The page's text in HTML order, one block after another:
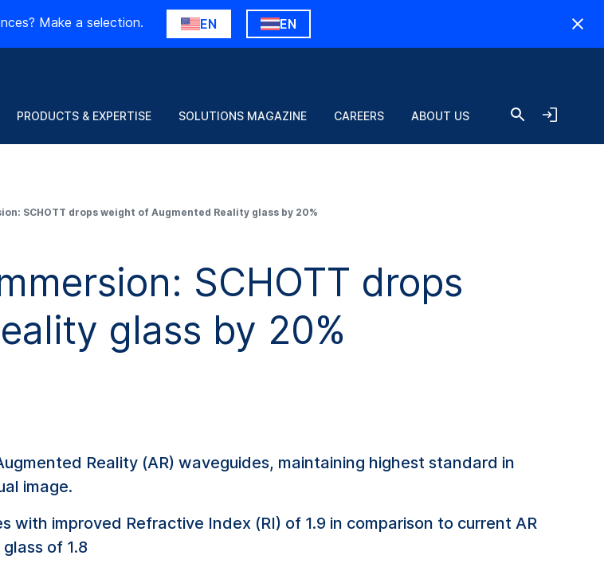
Make a selection. EN EN
PRODUCTS & EXPERTISE SOLUTIONS MAGAZINE CAREERS ABOUT US
SCHOTT drops weight of Augmented Reality glass by 20%
SCHOTT drops
glass by 20%
Reality (AR) waveguides, maintaining highest standard in
image.
with improved Refractive Index (RI) of 1.9 in comparison to current AR
of 1.8